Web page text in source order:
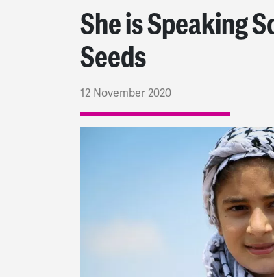
She is Speaking
Seeds
12 November 2020